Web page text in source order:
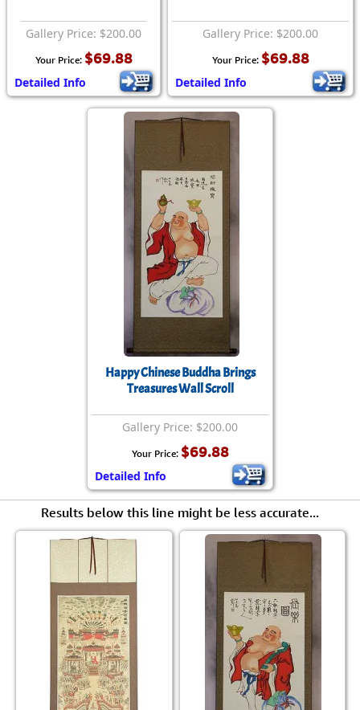
Gallery Price: $200.00
Your Price: $69.88
Detailed Info
Gallery Price: $200.00
Your Price: $69.88
Detailed Info
Happy Chinese Buddha Brings
Treasures Wall Scroll
Gallery Price: $200.00
Your Price: $69.88
Detailed Info
Results below this line might be less accurate...